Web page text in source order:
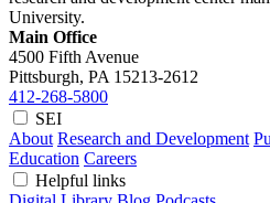
University.
Main Office
4500 Fifth Avenue
Pittsburgh, PA 15213-2612
412-268-5800
SEI
About Research and Development
Education Careers
Helpful links